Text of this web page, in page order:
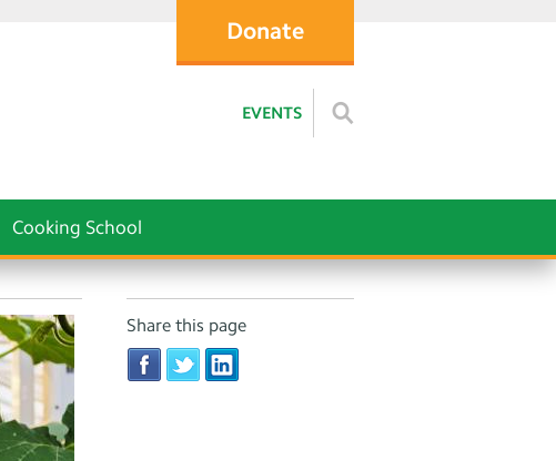
Donate
EVENTS
Cooking School
Share this page